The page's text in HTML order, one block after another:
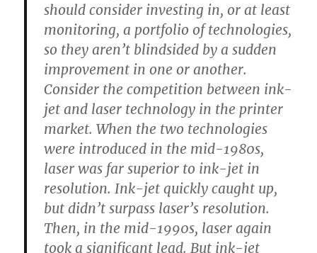
should consider investing in, or at least
monitoring, a portfolio of technologies,
so they aren’t blindsided by a sudden
improvement in one or another.
Consider the competition between ink-
jet and laser technology in the printer
market. When the two technologies
were introduced in the mid-1980s,
laser was far superior to ink-jet in
resolution. Ink-jet quickly caught up,
but didn’t surpass laser’s resolution.
Then, in the mid-1990s, laser again
took a significant lead. But ink-jet